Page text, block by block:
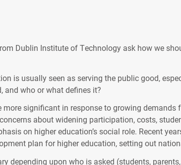
Dublin Institute of Technology ask how we
is usually seen as serving the public good,
and who or what defines it?
significant in response to growing demands
about widening participation, costs,
on higher education’s social role. Recent
plan for higher education, setting out
depending upon who is asked (students,